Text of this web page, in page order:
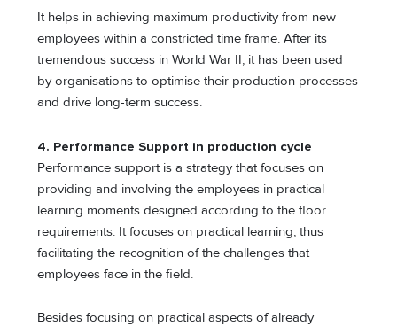
It helps in achieving maximum productivity from new
employees within a constricted time frame. After its
tremendous success in World War II, it has been used
by organisations to optimise their production processes
and drive long-term success.
4. Performance Support in production cycle
Performance support is a strategy that focuses on
providing and involving the employees in practical
learning moments designed according to the floor
requirements. It focuses on practical learning, thus
facilitating the recognition of the challenges that
employees face in the field.
Besides focusing on practical aspects of already